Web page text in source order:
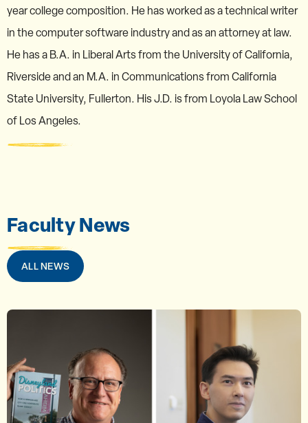
year college composition. He has worked as a technical writer
in the computer software industry and as an attorney at law.
He has a B.A. in Liberal Arts from the University of California,
Riverside and an M.A. in Communications from California
State University, Fullerton. His J.D. is from Loyola Law School
of Los Angeles.
Faculty News
ALL NEWS